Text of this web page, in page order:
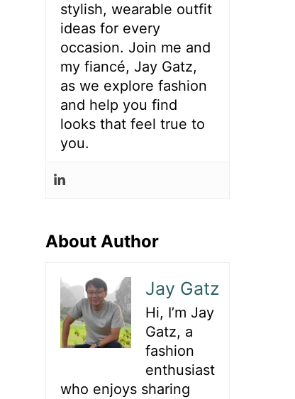
stylish, wearable outfit
ideas for every
occasion. Join me and
my fiancé, Jay Gatz,
as we explore fashion
and help you find
looks that feel true to
you.
About Author
Jay Gatz
Hi, I’m Jay
Gatz, a
fashion
enthusiast
who enjoys sharing